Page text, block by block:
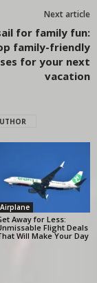
Next article
for family fun:
family-friendly
for your next
vacation
Airplane
Away for Less:
Flight Deals
Will Make Your Day